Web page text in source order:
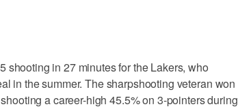
shooting in 27 minutes for the Lakers, who
in the summer. The sharpshooting veteran won
a career-high 45.5% on 3-pointers during